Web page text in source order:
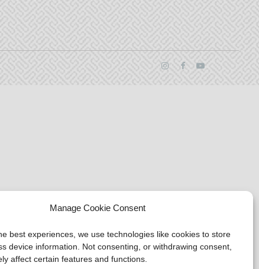
Manage Cookie Consent
best experiences, we use technologies like cookies to store
device information. Not consenting, or withdrawing consent,
affect certain features and functions.